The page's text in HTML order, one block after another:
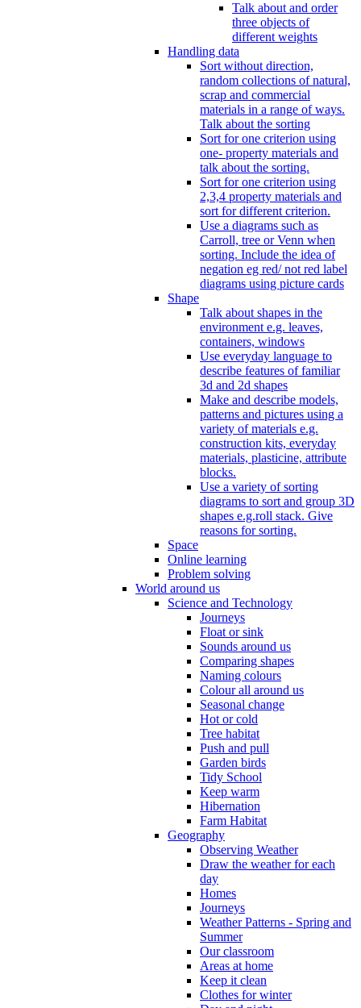
Talk about and order
three objects of
different weights
Handling data
Sort without direction,
random collections of natural,
scrap and commercial
materials in a range of ways.
Talk about the sorting
Sort for one criterion using
one- property materials and
talk about the sorting.
Sort for one criterion using
2,3,4 property materials and
sort for different criterion.
Use a diagrams such as
Carroll, tree or Venn when
sorting. Include the idea of
negation eg red/ not red label
diagrams using picture cards
Shape
Talk about shapes in the
environment e.g. leaves,
containers, windows
Use everyday language to
describe features of familiar
3d and 2d shapes
Make and describe models,
patterns and pictures using a
variety of materials e.g.
construction kits, everyday
materials, plasticine, attribute
blocks.
Use a variety of sorting
diagrams to sort and group 3D
shapes e.g.roll stack. Give
reasons for sorting.
Space
Online learning
Problem solving
World around us
Science and Technology
Journeys
Float or sink
Sounds around us
Comparing shapes
Naming colours
Colour all around us
Seasonal change
Hot or cold
Tree habitat
Push and pull
Garden birds
Tidy School
Keep warm
Hibernation
Farm Habitat
Geography
Observing Weather
Draw the weather for each
day
Homes
Journeys
Weather Patterns - Spring and
Summer
Our classroom
Areas at home
Keep it clean
Clothes for winter